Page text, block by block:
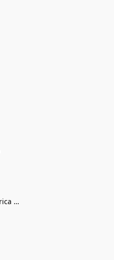
Boston Celebrates America 250